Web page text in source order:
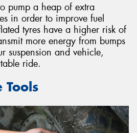
pump a heap of extra
in order to improve fuel
tyres have a higher risk of
more energy from bumps
suspension and vehicle,
ride.
Tools